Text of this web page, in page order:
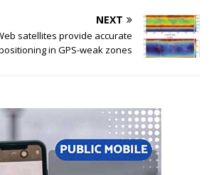
NEXT
satellites provide accurate
in GPS-weak zones